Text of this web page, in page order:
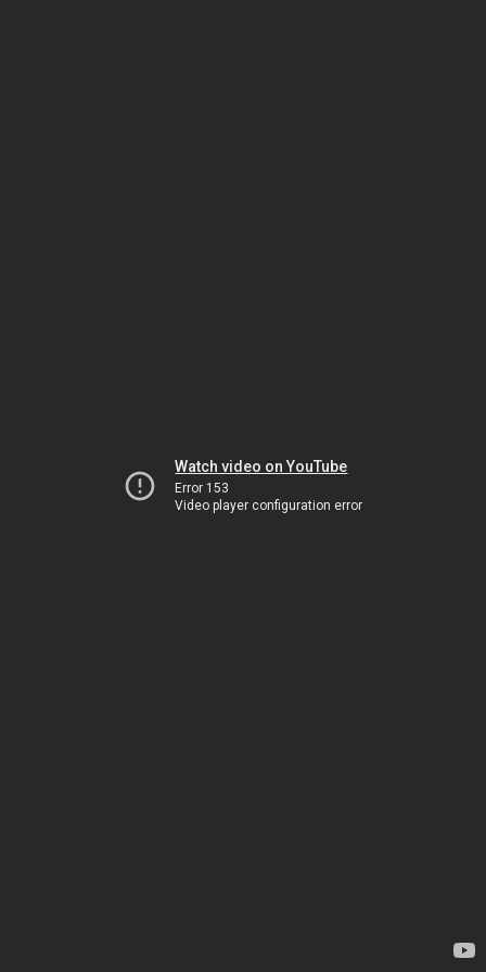
Watch video on YouTube
Error 153
Video player configuration error